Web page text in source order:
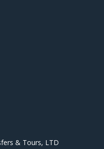
& Tours, LTD